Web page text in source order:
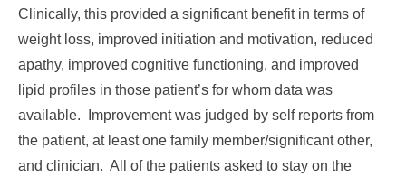
Clinically, this provided a significant benefit in terms of
weight loss, improved initiation and motivation, reduced
apathy, improved cognitive functioning, and improved
lipid profiles in those patient’s for whom data was
available. Improvement was judged by self reports from
the patient, at least one family member/significant other,
and clinician. All of the patients asked to stay on the